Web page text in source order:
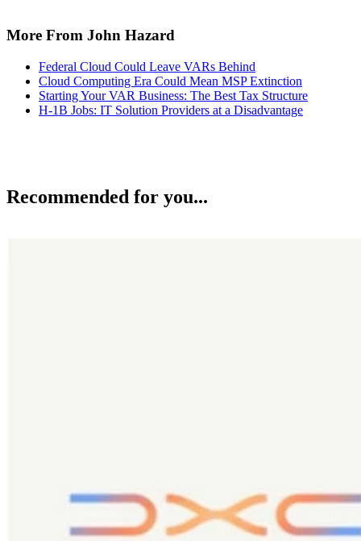
More From John Hazard
Federal Cloud Could Leave VARs Behind
Cloud Computing Era Could Mean MSP Extinction
Starting Your VAR Business: The Best Tax Structure
H-1B Jobs: IT Solution Providers at a Disadvantage
Recommended for you...